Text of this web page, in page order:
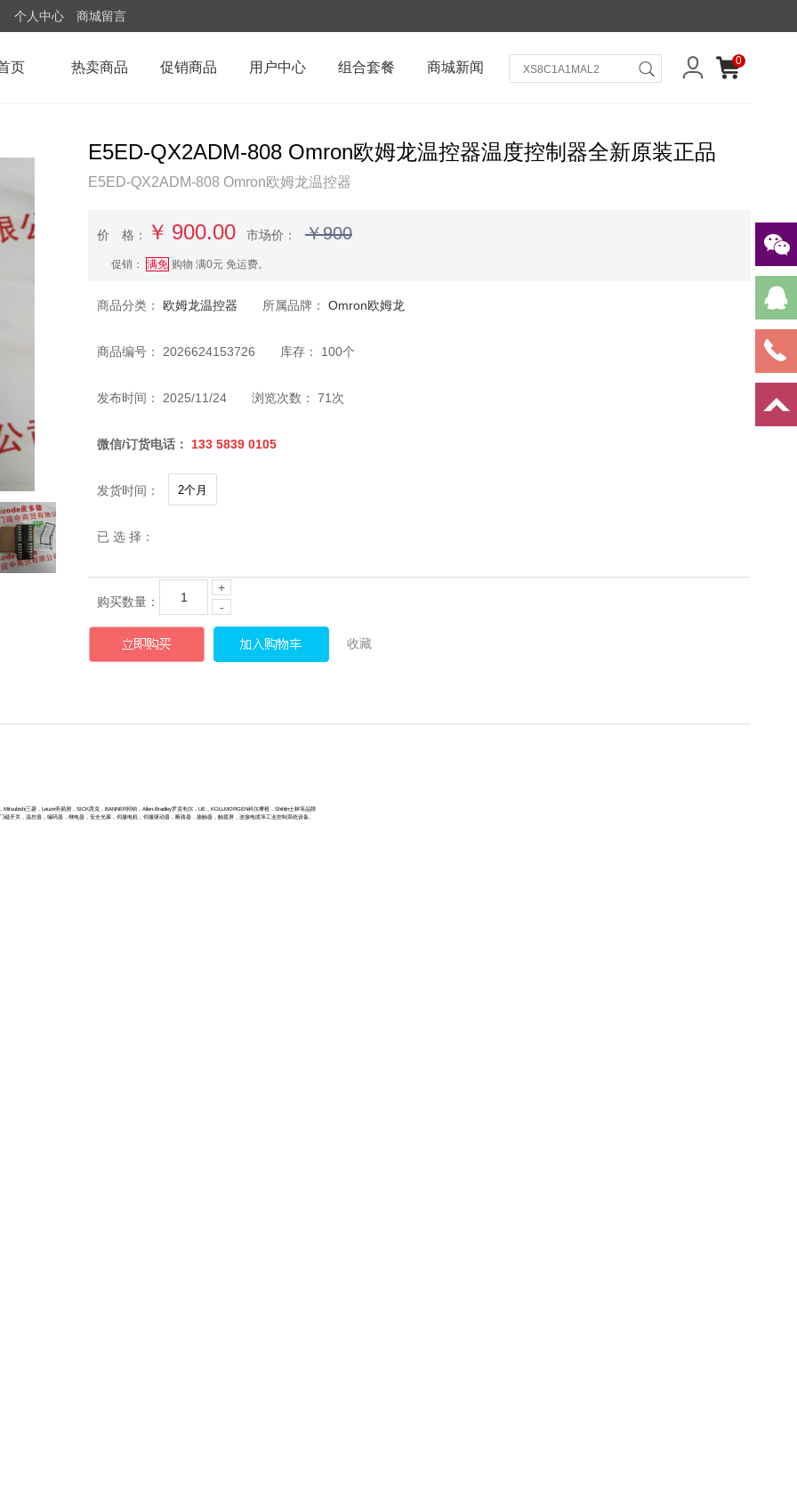
个人中心 商城留言
0
页 热卖商品 促销商品 用户中心 组合套餐 商城新闻
E5ED-QX2ADM-808 Omron欧姆龙温控器温度控制器全新原装正品
E5ED-QX2ADM-808 Omron欧姆龙温控器
价 格： ￥ 900.00 市场价： ￥900
促销： 满免 购物 满0元 免运费。
商品分类： 欧姆龙温控器 所属品牌： Omron欧姆龙
商品编号： 2026624153726 库存： 100个
发布时间： 2025/11/24 浏览次数： 71次
微信/订货电话： 133 5839 0105
发货时间：
已 选 择：
购买数量：
+
-
收藏
三菱，Leuze劳易测，SICK西克，BANNER邦纳，Allen-Bradley罗克韦尔，UE，KOLLMORGEN科尔摩根，Shihlin士林等品牌
开关，温控器，编码器，继电器，安全光幕，伺服电机，伺服驱动器，断路器，接触器，触摸屏，连接电缆等工业控制系统设备。